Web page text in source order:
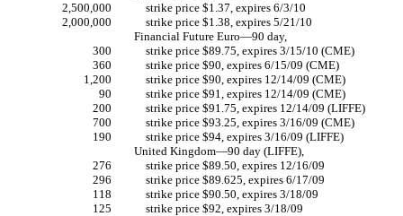
2,500,000
strike price $1.37, expires 6/3/10
2,000,000
strike price $1.38, expires 5/21/10
Financial Future Euro—90 day,
300
strike price $89.75, expires 3/15/10 (CME)
360
strike price $90, expires 6/15/09 (CME)
1,200
strike price $90, expires 12/14/09 (CME)
90
strike price $91, expires 12/14/09 (CME)
200
strike price $91.75, expires 12/14/09 (LIFFE)
700
strike price $93.25, expires 3/16/09 (CME)
190
strike price $94, expires 3/16/09 (LIFFE)
United Kingdom—90 day (LIFFE),
276
strike price $89.50, expires 12/16/09
296
strike price $89.625, expires 6/17/09
118
strike price $90.50, expires 3/18/09
125
strike price $92, expires 3/18/09